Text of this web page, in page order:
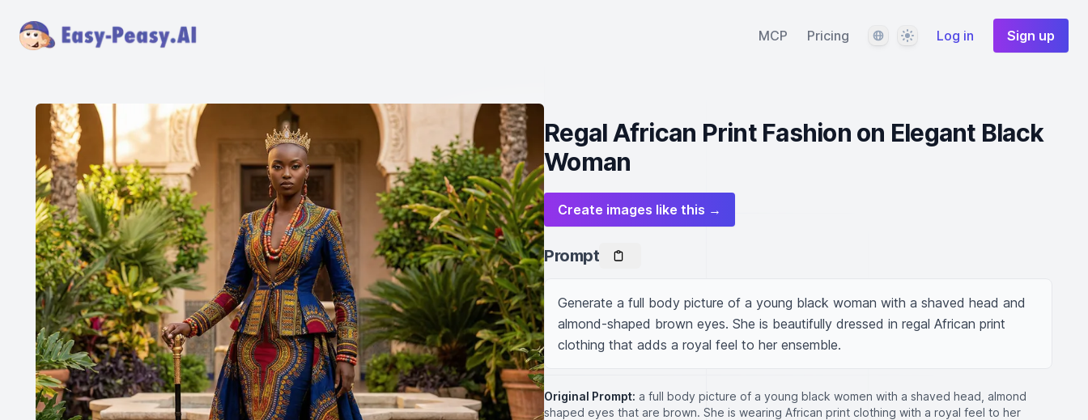
MCP Pricing LanguageThemeLog in Sign up
Regal African Print Fashion on Elegant Black
Woman
Create images like this →
Prompt
Generate a full body picture of a young black woman with a shaved head and
almond-shaped brown eyes. She is beautifully dressed in regal African print
clothing that adds a royal feel to her ensemble.
Original Prompt: a full body picture of a young black women with a shaved head, almond
shaped eyes that are brown. She is wearing African print clothing with a royal feel to her